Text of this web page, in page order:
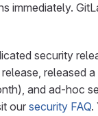
immediately.
security
released
and ad-hoc
oursecurity FAQ.